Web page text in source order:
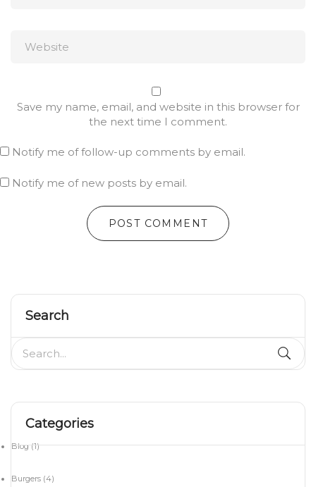
Search
Categories
Blog(1)
Burgers (4)
Save my name, email, and website in this browser for
the next time I comment.
Notify me of follow-up comments by email.
Notify me of new posts by email.